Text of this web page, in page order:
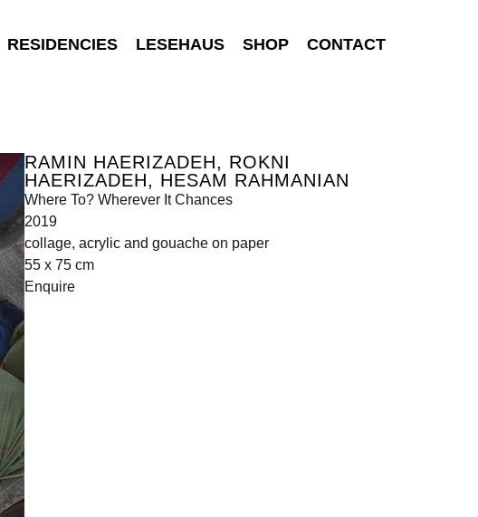
RESIDENCIES LESEHAUS SHOP CONTACT
RAMIN HAERIZADEH, ROKNI
HAERIZADEH, HESAM RAHMANIAN
Where To? Wherever It Chances
2019
collage, acrylic and gouache on paper
55 x 75 cm
Enquire